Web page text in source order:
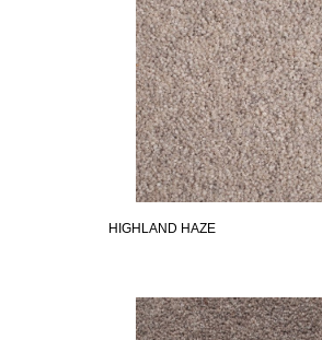
HIGHLAND HAZE